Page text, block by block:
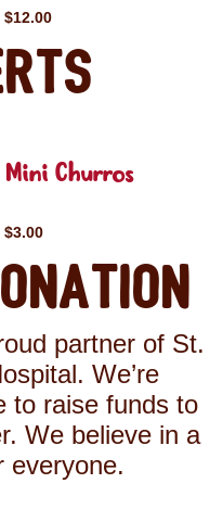
$12.00
Mini Churros
$3.00
partner of St.
We’re
to raise funds to
We believe in a
everyone.